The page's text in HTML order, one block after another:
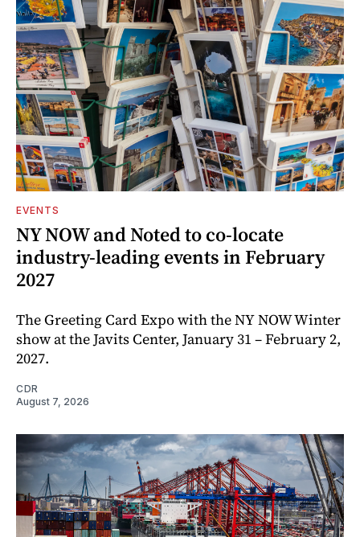
EVENTS
NY NOW and Noted to co-locate
industry-leading events in February
2027
The Greeting Card Expo with the NY NOW Winter
show at the Javits Center, January 31 – February 2,
2027.
CDR
August 7, 2026